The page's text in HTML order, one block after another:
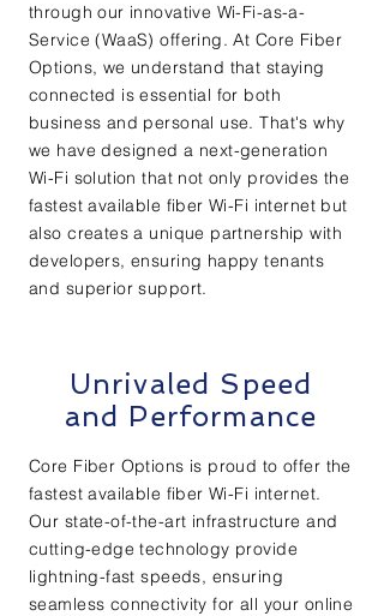
through our innovative Wi-Fi-as-a-
Service (WaaS) offering. At Core Fiber
Options, we understand that staying
connected is essential for both
business and personal use. That's why
we have designed a next-generation
Wi-Fi solution that not only provides the
fastest available fiber Wi-Fi internet but
also creates a unique partnership with
developers, ensuring happy tenants
and superior support.
Unrivaled Speed
and Performance
Core Fiber Options is proud to offer the
fastest available fiber Wi-Fi internet.
Our state-of-the-art infrastructure and
cutting-edge technology provide
lightning-fast speeds, ensuring
seamless connectivity for all your online